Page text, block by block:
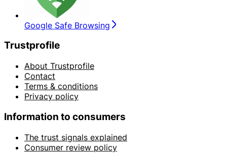
Google Safe Browsing
Trustprofile
About Trustprofile
Contact
Terms & conditions
Privacy policy
Information to consumers
The trust signals explained
Consumer review policy